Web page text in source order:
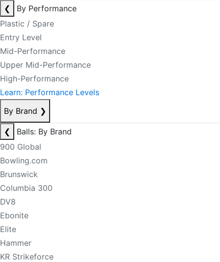
❮
By Performance
Plastic / Spare
Entry Level
Mid-Performance
Upper Mid-Performance
High-Performance
Learn: Performance Levels
By Brand ❯
❮
Balls: By Brand
900 Global
Bowling.com
Brunswick
Columbia 300
DV8
Ebonite
Elite
Hammer
KR Strikeforce